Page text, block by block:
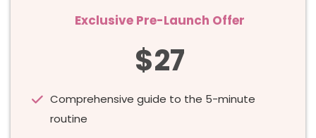
Exclusive Pre-Launch Offer
$27
Comprehensive guide to the 5-minute
routine